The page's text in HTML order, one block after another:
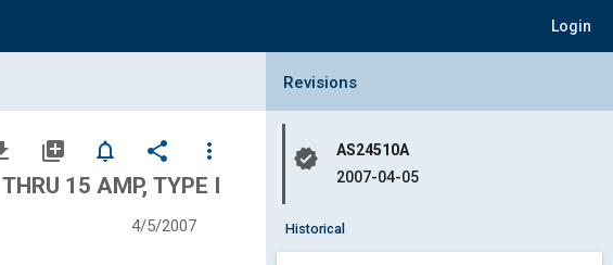
Login
library_add notifications_none share
more_vert
15 AMP, TYPE I
4/5/2007
Collapse Revisions Panel
Revisions
verified
AS24510A
2007-04-05
Historical